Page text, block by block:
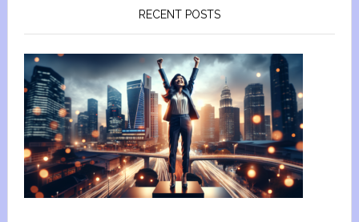
RECENT POSTS